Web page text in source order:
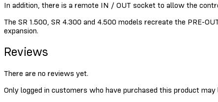
In addition, there is a remote IN / OUT socket to allow the
The SR 1.500, SR 4.300 and 4.500 models recreate the PRE-
expansion.
Reviews
There are no reviews yet.
Only logged in customers who have purchased this product may